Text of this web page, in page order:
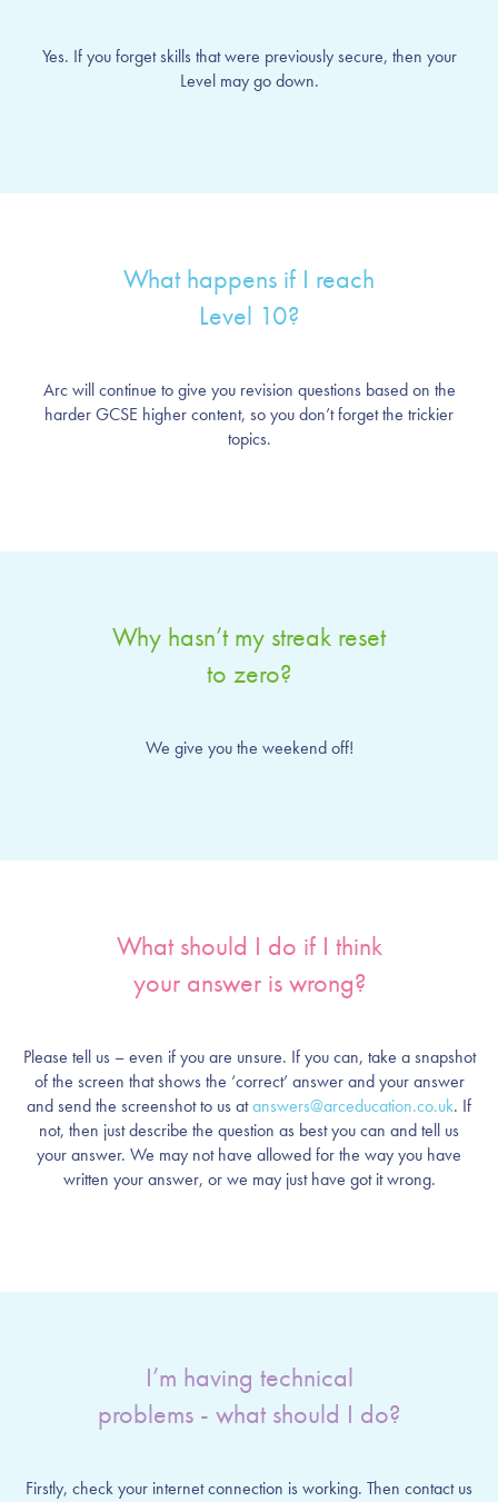
Yes. If you forget skills that were previously secure, then your
Level may go down.
What happens if I reach
Level 10?
Arc will continue to give you revision questions based on the
harder GCSE higher content, so you don’t forget the trickier
topics.
Why hasn’t my streak reset
to zero?
We give you the weekend off!
What should I do if I think
your answer is wrong?
Please tell us – even if you are unsure. If you can, take a snapshot
of the screen that shows the ‘correct’ answer and your answer
and send the screenshot to us atanswers@arceducation.co.uk. If
not, then just describe the question as best you can and tell us
your answer. We may not have allowed for the way you have
written your answer, or we may just have got it wrong.
I’m having technical
problems - what should I do?
Firstly, check your internet connection is working. Then contact us